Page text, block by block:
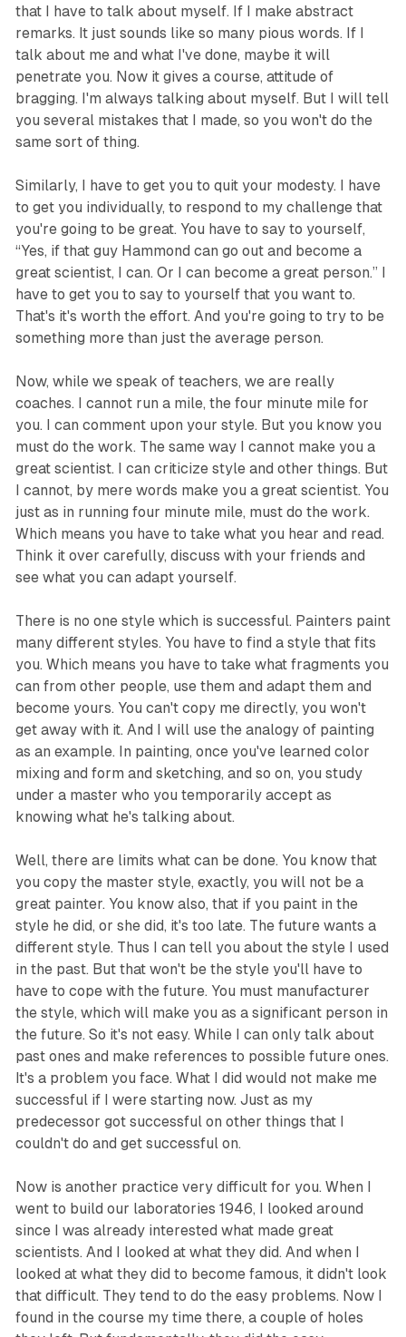
that I have to talk about myself. If I make abstract
remarks. It just sounds like so many pious words. If I
talk about me and what I've done, maybe it will
penetrate you. Now it gives a course, attitude of
bragging. I'm always talking about myself. But I will tell
you several mistakes that I made, so you won't do the
same sort of thing.
Similarly, I have to get you to quit your modesty. I have
to get you individually, to respond to my challenge that
you're going to be great. You have to say to yourself,
“Yes, if that guy Hammond can go out and become a
great scientist, I can. Or I can become a great person.” I
have to get you to say to yourself that you want to.
That's it's worth the effort. And you're going to try to be
something more than just the average person.
Now, while we speak of teachers, we are really
coaches. I cannot run a mile, the four minute mile for
you. I can comment upon your style. But you know you
must do the work. The same way I cannot make you a
great scientist. I can criticize style and other things. But
I cannot, by mere words make you a great scientist. You
just as in running four minute mile, must do the work.
Which means you have to take what you hear and read.
Think it over carefully, discuss with your friends and
see what you can adapt yourself.
There is no one style which is successful. Painters paint
many different styles. You have to find a style that fits
you. Which means you have to take what fragments you
can from other people, use them and adapt them and
become yours. You can't copy me directly, you won't
get away with it. And I will use the analogy of painting
as an example. In painting, once you've learned color
mixing and form and sketching, and so on, you study
under a master who you temporarily accept as
knowing what he's talking about.
Well, there are limits what can be done. You know that
you copy the master style, exactly, you will not be a
great painter. You know also, that if you paint in the
style he did, or she did, it's too late. The future wants a
different style. Thus I can tell you about the style I used
in the past. But that won't be the style you'll have to
have to cope with the future. You must manufacturer
the style, which will make you as a significant person in
the future. So it's not easy. While I can only talk about
past ones and make references to possible future ones.
It's a problem you face. What I did would not make me
successful if I were starting now. Just as my
predecessor got successful on other things that I
couldn't do and get successful on.
Now is another practice very difficult for you. When I
went to build our laboratories 1946, I looked around
since I was already interested what made great
scientists. And I looked at what they did. And when I
looked at what they did to become famous, it didn't look
that difficult. They tend to do the easy problems. Now I
found in the course my time there, a couple of holes